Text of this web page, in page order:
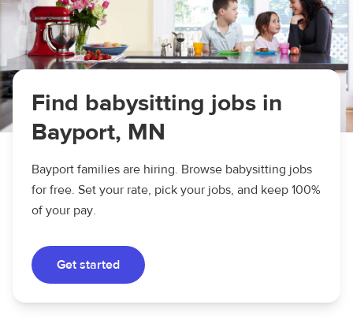
Find babysitting jobs in
Bayport, MN
Bayport families are hiring. Browse babysitting jobs
for free. Set your rate, pick your jobs, and keep 100%
of your pay.
Get started